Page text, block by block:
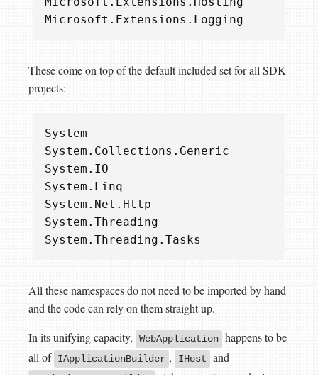
Microsoft . Extensions . Logging
These come on top of the default included set for all SDK
projects:
System
System . Collections . Generic
System . IO
System . Linq
System . Net . Http
System . Threading
System . Threading . Tasks
All these namespaces do not need to be imported by hand
and the code can rely on them straight up.
In its unifying capacity,
WebApplication happens to be
all of IApplicationBuilder , IHost and